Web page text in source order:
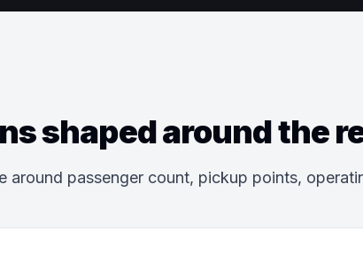
shaped around the
around passenger count, pickup points,